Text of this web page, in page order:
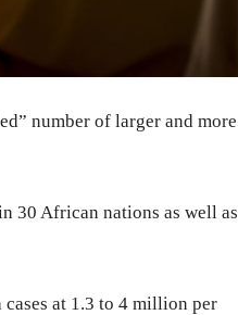
number of larger and more
30 African nations as well as
at 1.3 to 4 million per